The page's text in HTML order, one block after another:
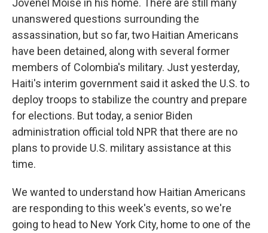
Jovenel Moise in his home. There are still many
unanswered questions surrounding the
assassination, but so far, two Haitian Americans
have been detained, along with several former
members of Colombia's military. Just yesterday,
Haiti's interim government said it asked the U.S. to
deploy troops to stabilize the country and prepare
for elections. But today, a senior Biden
administration official told NPR that there are no
plans to provide U.S. military assistance at this
time.
We wanted to understand how Haitian Americans
are responding to this week's events, so we're
going to head to New York City, home to one of the